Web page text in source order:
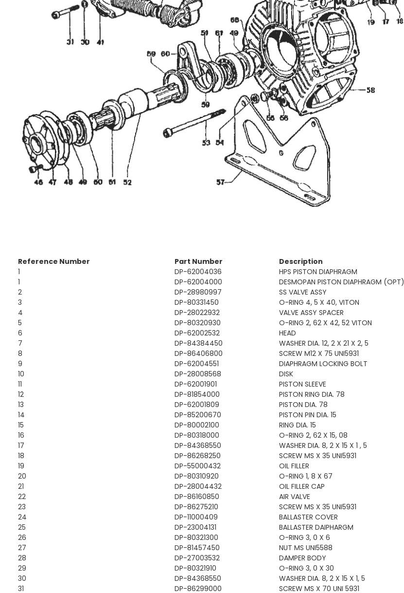
Reference Number Part Number Description
1
DP-62004036 HPS PISTON DIAPHRAGM
1
DP-62004000 DESMOPAN PISTON DIAPHRAGM (OPT)
2
DP-28980997 SS VALVE ASSY
3
DP-80331450 O-RING 4, 5 X 40, VITON
4
DP-28022932 VALVE ASSY SPACER
5
DP-80320930 O-RING 2, 62 X 42, 52 VITON
6
DP-62002532 HEAD
7
DP-84384450 WASHER DIA. 12, 2 X 21 X 2, 5
8
DP-86406800 SCREW M12 X 75 UNI5931
9
DP-62004551 DIAPHRAGM LOCKING BOLT
10
DP-28008568 DISK
11
DP-62001901 PISTON SLEEVE
12
DP-81854000 PISTON RING DIA. 78
13
DP-62001809 PISTON DIA. 78
14
DP-85200670 PISTON PIN DIA. 15
15
DP-80002100 RING DIA. 15
16
DP-80318000 O-RING 2, 62 X 15, 08
17
DP-84368550 WASHER DIA. 8, 2 X 15 X 1 , 5
18
DP-86268250 SCREW MS X 35 UNI5931
19
DP-55000432 OIL FILLER
20
DP-80310920 O-RING 1, 8 X 67
21
DP-28004432 OIL FILLER CAP
22
DP-86160850 AIR VALVE
23
DP-86275210 SCREW MS X 35 UNI5931
24
DP-11000409 BALLASTER COVER
25
DP-23004131 BALLASTER DAIPHARGM
26
DP-80321300 O-RING 3, 0 X 6
27
DP-81457450 NUT MS UNI5588
28
DP-27003532 DAMPER BODY
29
DP-80321910 O-RING 3, 0 X 30
30
DP-84368550 WASHER DIA. 8, 2 X 15 X 1, 5
31
DP-86299000 SCREW MS X 70 UNI 5931